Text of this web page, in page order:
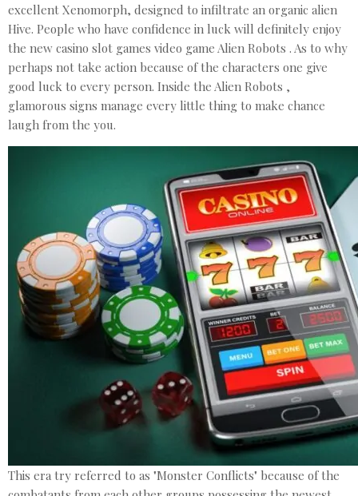
excellent Xenomorph, designed to infiltrate an organic alien
Hive. People who have confidence in luck will definitely enjoy
the new casino slot games video game Alien Robots . As to why
perhaps not take action because of the characters one give
good luck to every person. Inside the Alien Robots ,
glamorous signs manage every little thing to make chance
laugh from the you.
This era try referred to as "Monster Conflicts" because of the